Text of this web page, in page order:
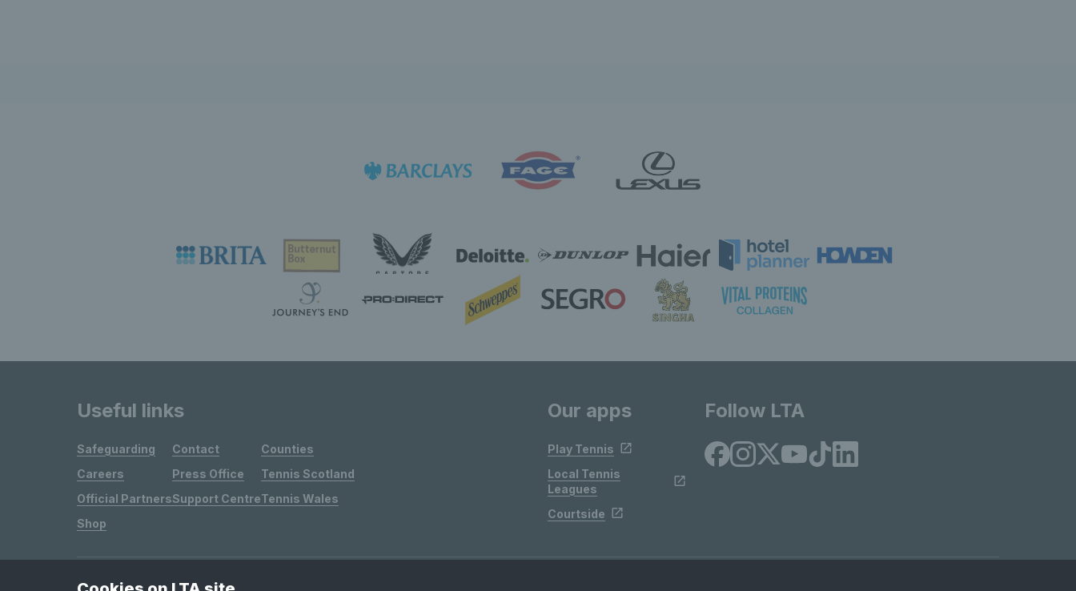
Useful links
Safeguarding
Careers
Official Partners
Shop
Contact
Press Office
Support Centre
Counties
Tennis Scotland
Tennis Wales
Our apps
Play Tennis
Local Tennis
Leagues
Courtside
Follow LTA